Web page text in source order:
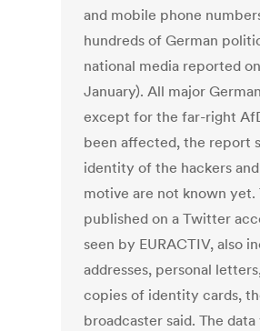
and mobile phone
hundreds of German
national media reported
January). All major
except for the far-right
been affected, the report
identity of the hackers
motive are not known yet.
published on a Twitter
seen by EURACTIV, also
addresses, personal
copies of identity cards,
broadcaster said. The data